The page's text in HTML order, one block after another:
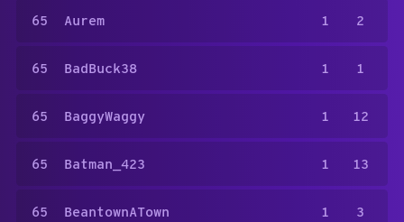
65 Aurem 1 2
65 BadBuck38 1 1
65 BaggyWaggy 1 12
65 Batman_423 1 13
65 BeantownATown 1 3